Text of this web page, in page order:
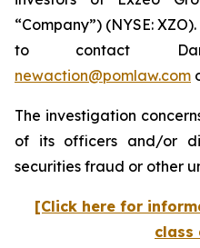
“Company”) (NYSE:
to contact
newaction@pomlaw.com
The investigation
of its officers and/or
securities fraud or other
[Click here for
class